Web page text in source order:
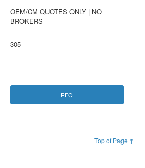
OEM/CM QUOTES ONLY | NO
BROKERS
305
RFQ
Top of Page ↑